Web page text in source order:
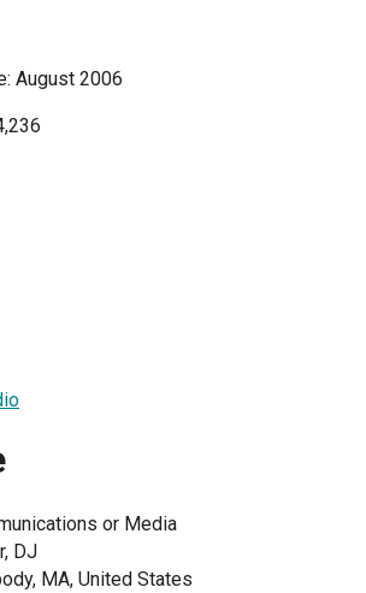
August 2006
or Media
DJ
MA, United States